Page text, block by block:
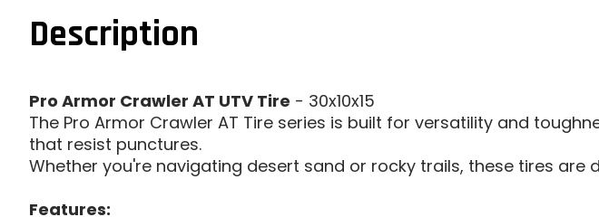
Description
Pro Armor Crawler AT UTV Tire - 30x10x15
The Pro Armor Crawler AT Tire series is built for versatility and
that resist punctures.
Whether you're navigating desert sand or rocky trails, these tires are
Features: